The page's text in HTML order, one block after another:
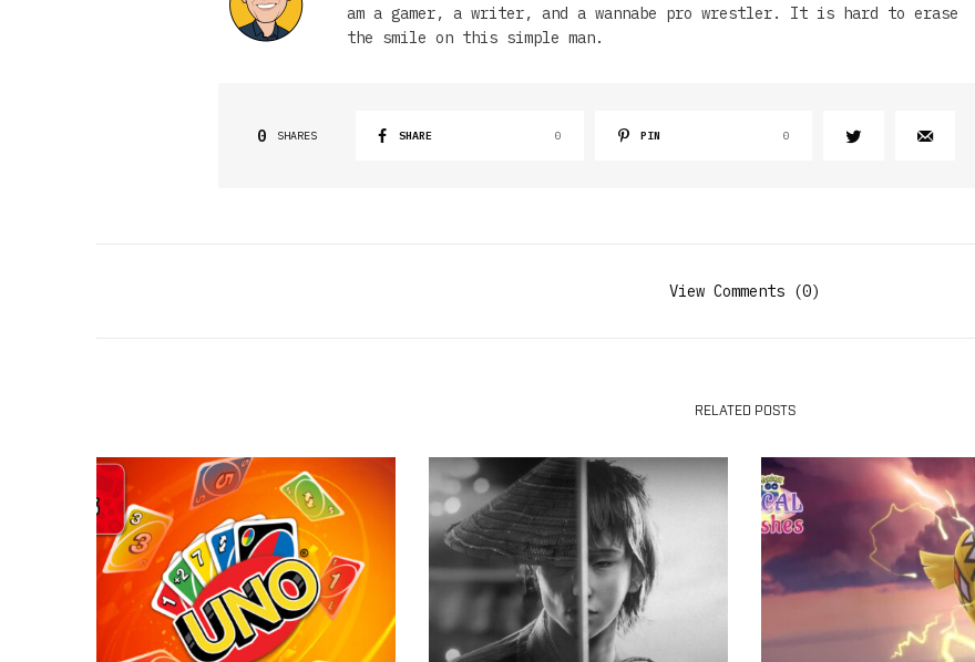
am a gamer, a writer, and a wannabe pro wrestler. It is hard to erase
the smile on this simple man.
0 SHARES SHARE 0 PIN 0
View Comments (0)
RELATED POSTS